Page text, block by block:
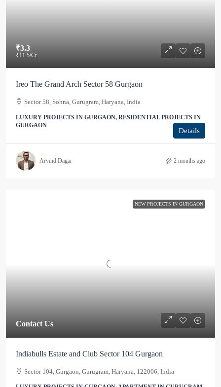
₹3.3
₹11.5/Cr
Ireo The Grand Arch Sector 58 Gurgaon
Sector 58, Sohna, Gurugram, Haryana, India
LUXURY PROJECTS IN GURGAON, RESIDENTIAL PROJECTS IN
GURGAON
Details
Arvind Dagar 2 months ago
NEW PROJECTS IN GURGAON
Contact Us
Indiabulls Estate and Club Sector 104 Gurgaon
Sector 104, Gurgaon, Gurugram, Haryana, 122006, India